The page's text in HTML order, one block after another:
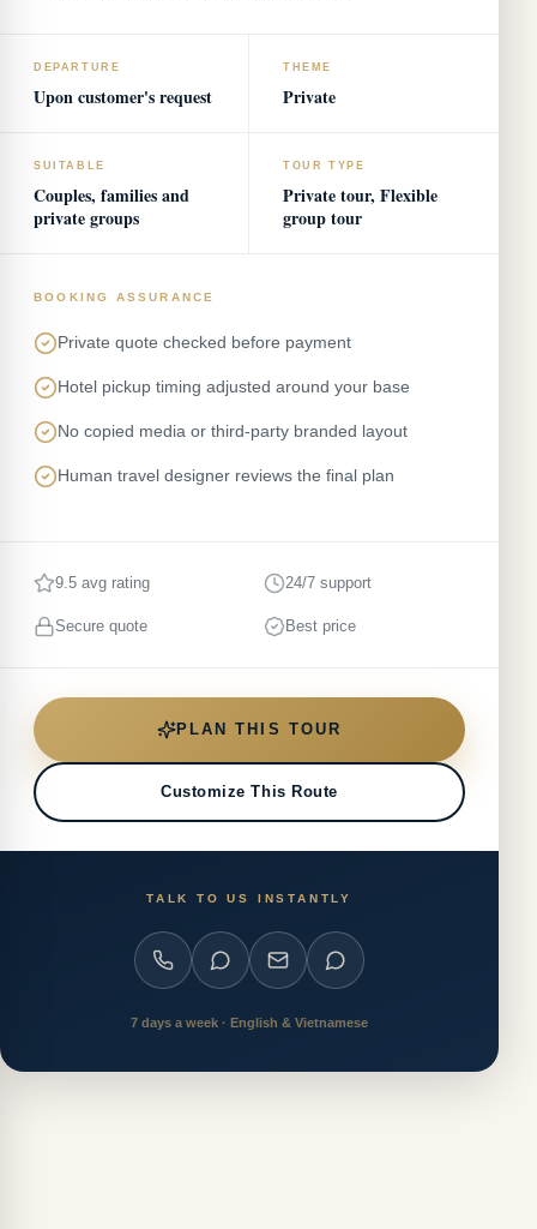
DEPARTURE
Upon customer's request
THEME
Private
SUITABLE
Couples, families and
private groups
TOUR TYPE
Private tour, Flexible
group tour
BOOKING ASSURANCE
Private quote checked before payment
Hotel pickup timing adjusted around your base
No copied media or third-party branded layout
Human travel designer reviews the final plan
9.5 avg rating 24/7 support
Secure quote Best price
PLAN THIS TOUR
Customize This Route
TALK TO US INSTANTLY
7 days a week · English & Vietnamese